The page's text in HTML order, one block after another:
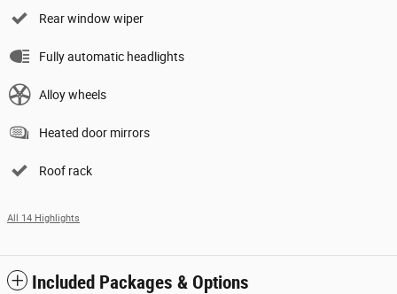
Rear window wiper
Fully automatic headlights
Alloy wheels
Heated door mirrors
Roof rack
All 14 Highlights
Included Packages & Options